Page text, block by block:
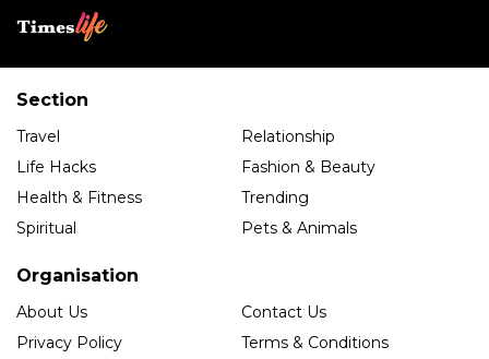
Section
Travel
Relationship
Life Hacks
Fashion & Beauty
Health & Fitness
Trending
Spiritual
Pets & Animals
Organisation
About Us
Contact Us
Privacy Policy
Terms & Conditions